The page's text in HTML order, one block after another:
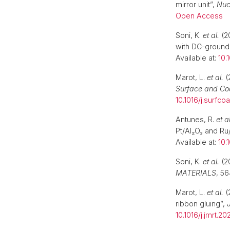
mirror unit”,
Open Access
Soni, K. et al.
with DC-
Available at:
Marot, L. et al.
Surface and
10.1016/
Antunes, R. et
Pt/Al₂O₃ and
Available at:
Soni, K. et al.
MATERIALS,
Marot, L. et al.
ribbon gluing”,
10.1016/